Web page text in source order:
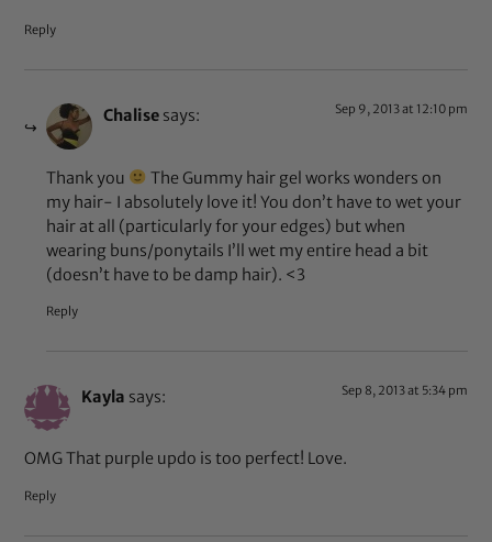
Reply
Chalise says: Sep 9, 2013 at 12:10 pm
Thank you
The Gummy hair gel works wonders on
my hair- I absolutely love it! You don’t have to wet your
hair at all (particularly for your edges) but when
wearing buns/ponytails I’ll wet my entire head a bit
(doesn’t have to be damp hair). <3
Reply
Kayla says: Sep 8, 2013 at 5:34 pm
OMG That purple updo is too perfect! Love.
Reply